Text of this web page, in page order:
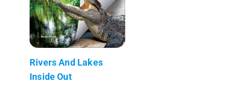
Rivers And Lakes
Inside Out